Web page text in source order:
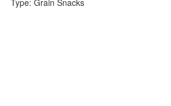
Type: Grain Snacks